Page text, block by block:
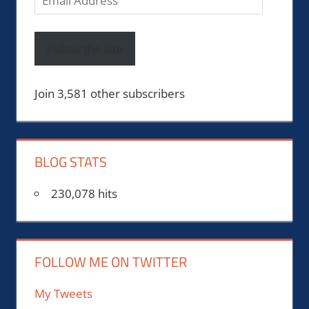
Address
Join 3,581 other subscribers
BLOG STATS
230,078 hits
FOLLOW ME ON TWITTER
My Tweets